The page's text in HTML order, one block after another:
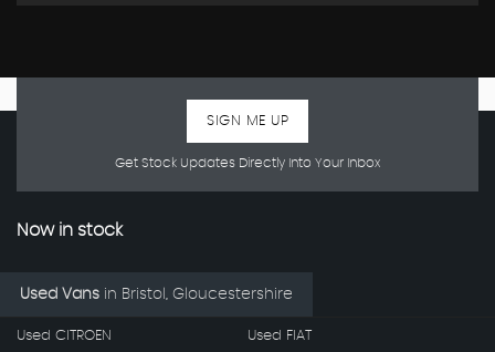
Get Stock Updates Directly Into Your Inbox
SIGN ME UP
Now in stock
Used Vans in Bristol, Gloucestershire
Used CITROEN Used FIAT